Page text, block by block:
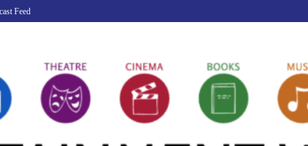
Feed